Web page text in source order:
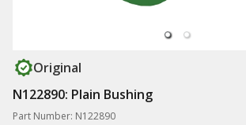
Original
N122890: Plain Bushing
Part Number: N122890